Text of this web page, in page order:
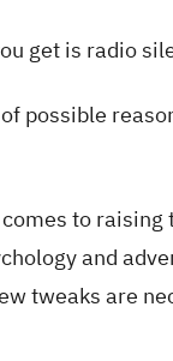
get is radio
possible
to
and
tweaks are